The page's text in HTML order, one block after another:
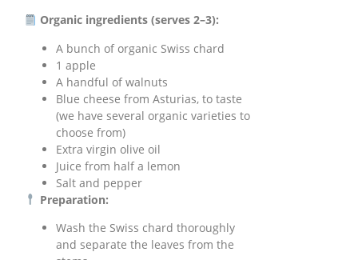
Organic ingredients (serves 2–3):
A bunch of organic Swiss chard
1 apple
A handful of walnuts
Blue cheese from Asturias, to taste
(we have several organic varieties to
choose from)
Extra virgin olive oil
Juice from half a lemon
Salt and pepper
Preparation:
Wash the Swiss chard thoroughly
and separate the leaves from the